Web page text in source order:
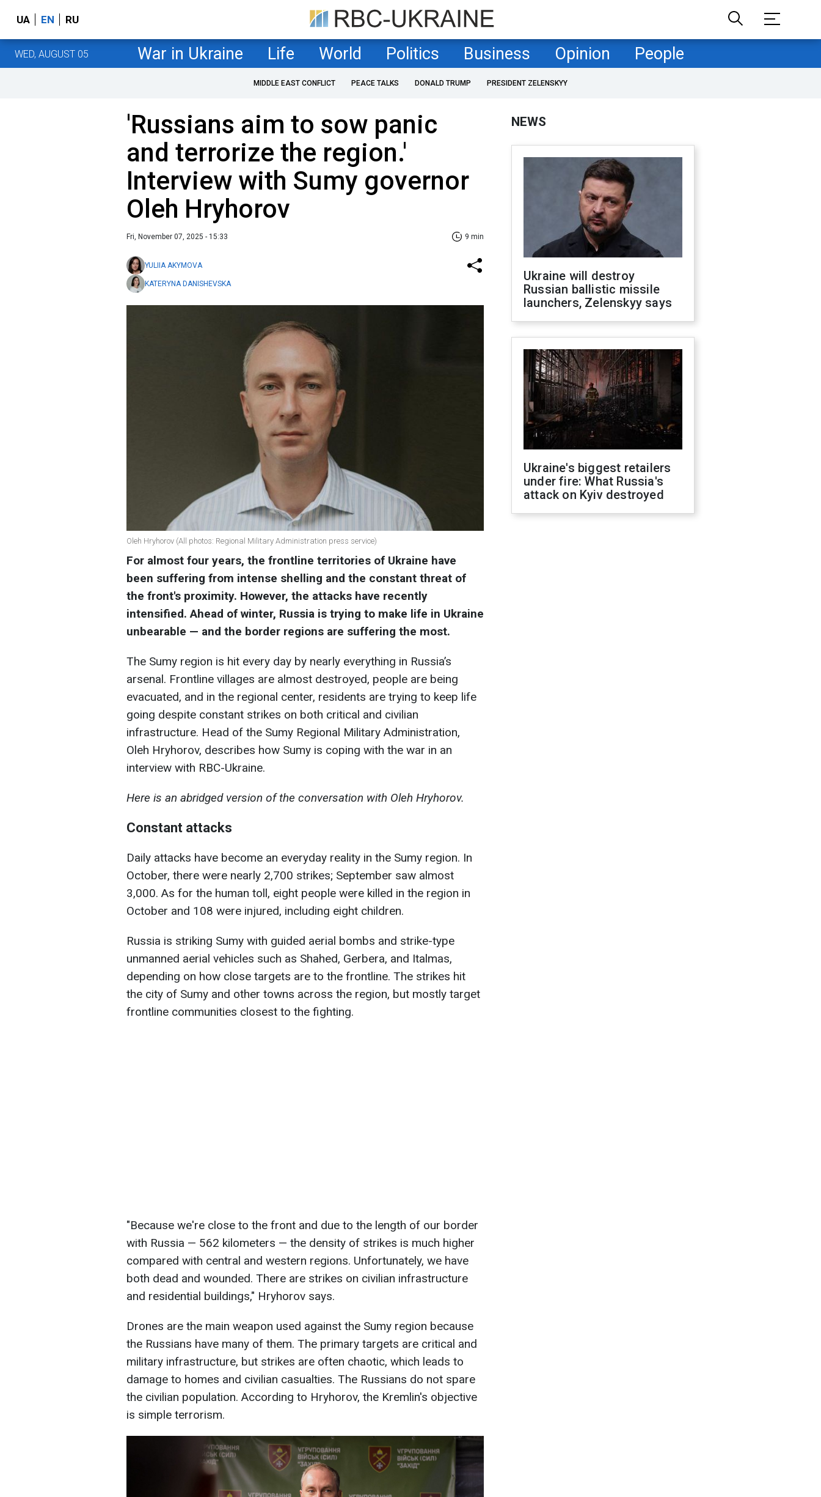
UA EN RU
WED, AUGUST 05 War in Ukraine Life World Politics Business Opinion People
MIDDLE EAST CONFLICT PEACE TALKS DONALD TRUMP PRESIDENT ZELENSKYY
'Russians aim to sow panic
and terrorize the region.'
Interview with Sumy governor
Oleh Hryhorov
Fri, November 07, 2025 - 15:33 9 min
YULIIA AKYMOVA
KATERYNA DANISHEVSKA
Oleh Hryhorov (All photos: Regional Military Administration press service)
For almost four years, the frontline territories of Ukraine have
been suffering from intense shelling and the constant threat of
the front's proximity. However, the attacks have recently
intensified. Ahead of winter, Russia is trying to make life in Ukraine
unbearable — and the border regions are suffering the most.
The Sumy region is hit every day by nearly everything in Russia’s
arsenal. Frontline villages are almost destroyed, people are being
evacuated, and in the regional center, residents are trying to keep life
going despite constant strikes on both critical and civilian
infrastructure. Head of the Sumy Regional Military Administration,
Oleh Hryhorov, describes how Sumy is coping with the war in an
interview with RBC-Ukraine.
Here is an abridged version of the conversation with Oleh Hryhorov.
Constant attacks
Daily attacks have become an everyday reality in the Sumy region. In
October, there were nearly 2,700 strikes; September saw almost
3,000. As for the human toll, eight people were killed in the region in
October and 108 were injured, including eight children.
Russia is striking Sumy with guided aerial bombs and strike-type
unmanned aerial vehicles such as Shahed, Gerbera, and Italmas,
depending on how close targets are to the frontline. The strikes hit
the city of Sumy and other towns across the region, but mostly target
frontline communities closest to the fighting.
"Because we're close to the front and due to the length of our border
with Russia — 562 kilometers — the density of strikes is much higher
compared with central and western regions. Unfortunately, we have
both dead and wounded. There are strikes on civilian infrastructure
and residential buildings," Hryhorov says.
Drones are the main weapon used against the Sumy region because
the Russians have many of them. The primary targets are critical and
military infrastructure, but strikes are often chaotic, which leads to
damage to homes and civilian casualties. The Russians do not spare
the civilian population. According to Hryhorov, the Kremlin's objective
is simple terrorism.
NEWS
Ukraine will destroy
Russian ballistic missile
launchers, Zelenskyy says
Ukraine's biggest retailers
under fire: What Russia's
attack on Kyiv destroyed